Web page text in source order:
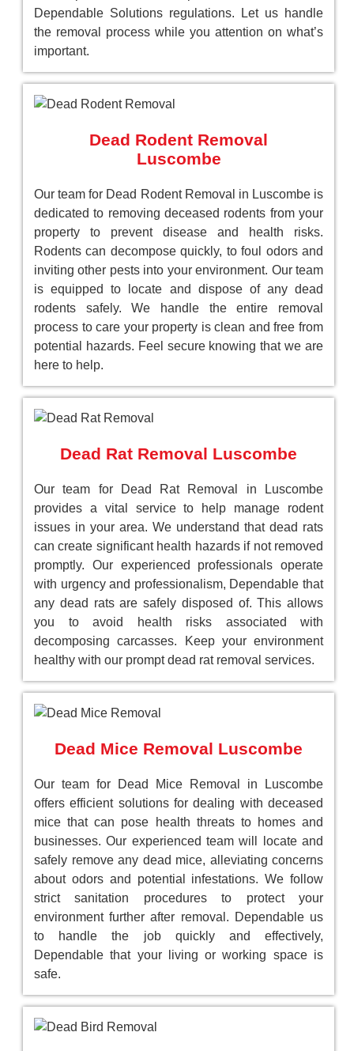
Dependable Solutions regulations. Let us handle
the removal process while you attention on what’s
important.
Dead Rodent Removal
Luscombe
Our team for Dead Rodent Removal in Luscombe is
dedicated to removing deceased rodents from your
property to prevent disease and health risks.
Rodents can decompose quickly, to foul odors and
inviting other pests into your environment. Our team
is equipped to locate and dispose of any dead
rodents safely. We handle the entire removal
process to care your property is clean and free from
potential hazards. Feel secure knowing that we are
here to help.
Dead Rat Removal Luscombe
Our team for Dead Rat Removal in Luscombe
provides a vital service to help manage rodent
issues in your area. We understand that dead rats
can create significant health hazards if not removed
promptly. Our experienced professionals operate
with urgency and professionalism, Dependable that
any dead rats are safely disposed of. This allows
you to avoid health risks associated with
decomposing carcasses. Keep your environment
healthy with our prompt dead rat removal services.
Dead Mice Removal Luscombe
Our team for Dead Mice Removal in Luscombe
offers efficient solutions for dealing with deceased
mice that can pose health threats to homes and
businesses. Our experienced team will locate and
safely remove any dead mice, alleviating concerns
about odors and potential infestations. We follow
strict sanitation procedures to protect your
environment further after removal. Dependable us
to handle the job quickly and effectively,
Dependable that your living or working space is
safe.